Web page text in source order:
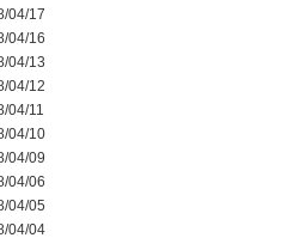
04/17
04/16
04/13
04/12
04/11
04/10
04/09
04/06
04/05
04/04